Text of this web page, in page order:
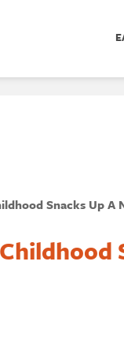
Snacks Up A